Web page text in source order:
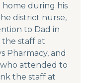
during his
district nurse,
to Dad in
the staff at
Pharmacy, and
attended to
the staff at